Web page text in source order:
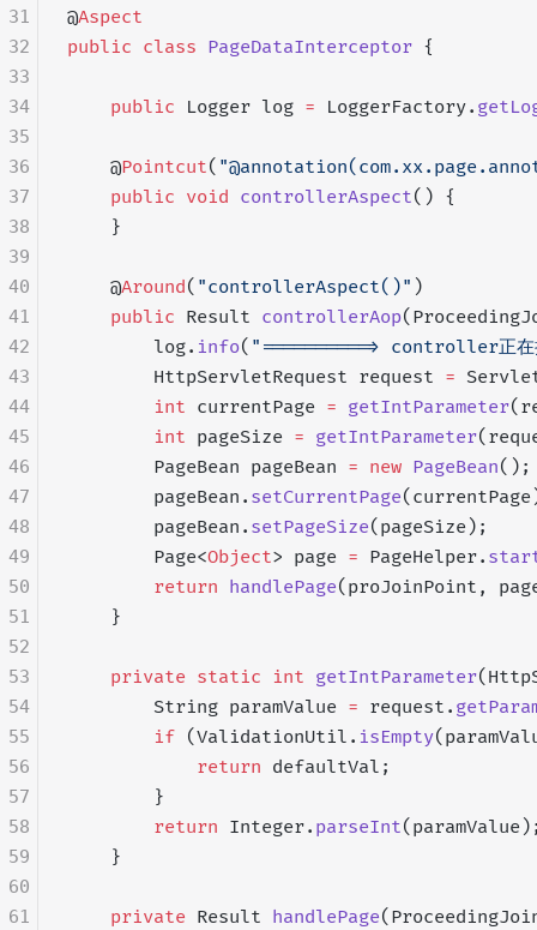
@Aspect
public class PageDataInterceptor {
    public
Logger log = LoggerFactory.
    @
Pointcut(
    public
void controllerAspect() {
    }
    @
Around( "controllerAspect()" )
    public
Result controllerAop
        log.
info( "==========> controller正在
        HttpServletRequest request
=
        int
currentPage = getIntParameter
        int
pageSize = getIntParameter
        PageBean pageBean
= new PageBean();
        pageBean.
setCurrentPage
        pageBean.
setPageSize(pageSize);
        Page<
Object> page = PageHelper.
        return
handlePage(proJoinPoint,
    }
    private
static int getIntParameter
        String paramValue
= request.
        if
(ValidationUtil. isEmpty
            return
defaultVal;
        }
        return
Integer. parseInt
    }
    private
Result handlePage
31
32
33
34
35
36
37
38
39
40
41
42
43
44
45
46
47
48
49
50
51
52
53
54
55
56
57
58
59
60
61